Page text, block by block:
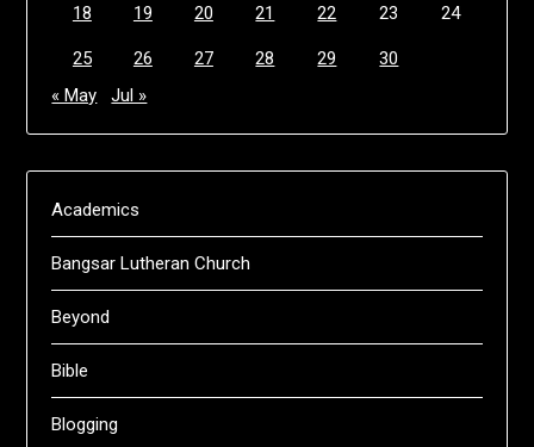
18 19 20 21 22 23 24
25 26 27 28 29
30
« May
Jul »
Academics
Bangsar Lutheran Church
Beyond
Bible
Blogging